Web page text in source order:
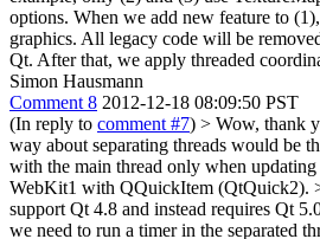
options. When we add new feature to
graphics. All legacy code will be
Qt. After that, we apply threaded
Simon Hausmann
Comment 8 2012-12-18 08:09:50 PST
(In reply to comment #7) > Wow, thank
way about separating threads would be
with the main thread only when
WebKit1 with QQuickItem (QtQuick2).
support Qt 4.8 and instead requires Qt
we need to run a timer in the separated